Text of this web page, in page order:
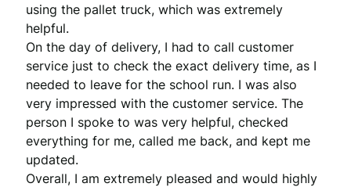
using the pallet truck, which was extremely
helpful.
On the day of delivery, I had to call customer
service just to check the exact delivery time, as I
needed to leave for the school run. I was also
very impressed with the customer service. The
person I spoke to was very helpful, checked
everything for me, called me back, and kept me
updated.
Overall, I am extremely pleased and would highly